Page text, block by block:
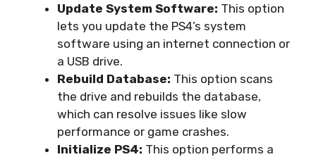
Update System Software: This option
lets you update the PS4’s system
software using an internet connection or
a USB drive.
Rebuild Database: This option scans
the drive and rebuilds the database,
which can resolve issues like slow
performance or game crashes.
Initialize PS4: This option performs a